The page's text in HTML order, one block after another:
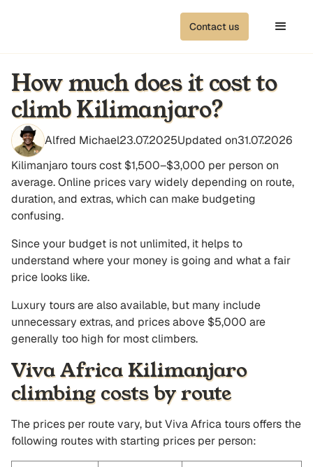
Contact us
How much does it cost to
climb Kilimanjaro?
Alfred Michael23.07.2025Updated on31.07.2026
Kilimanjaro tours cost $1,500–$3,000 per person on
average. Online prices vary widely depending on route,
duration, and extras, which can make budgeting
confusing.
Since your budget is not unlimited, it helps to
understand where your money is going and what a fair
price looks like.
Luxury tours are also available, but many include
unnecessary extras, and prices above $5,000 are
generally too high for most climbers.
Viva Africa Kilimanjaro
climbing costs by route
The prices per route vary, but Viva Africa tours offers the
following routes with starting prices per person: